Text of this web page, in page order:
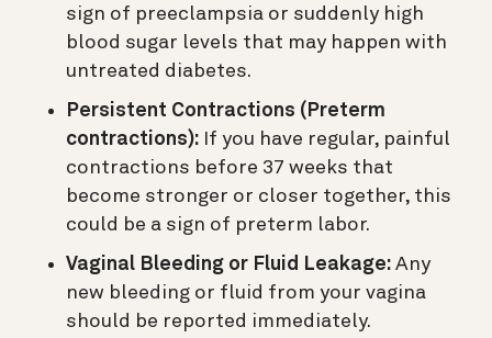
sign of preeclampsia or suddenly high
blood sugar levels that may happen with
untreated diabetes.
Persistent Contractions (Preterm
contractions): If you have regular, painful
contractions before 37 weeks that
become stronger or closer together, this
could be a sign of preterm labor.
Vaginal Bleeding or Fluid Leakage: Any
new bleeding or fluid from your vagina
should be reported immediately.